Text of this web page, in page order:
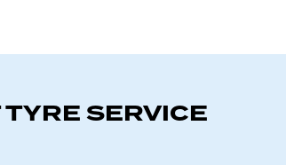
SERVICE